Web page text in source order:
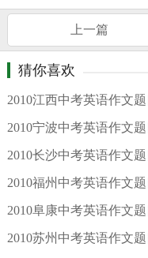
上一篇
猜你喜欢
2010江西中考英语作文
2010宁波中考英语作文
2010长沙中考英语作文
2010福州中考英语作文
2010阜康中考英语作文
2010苏州中考英语作文